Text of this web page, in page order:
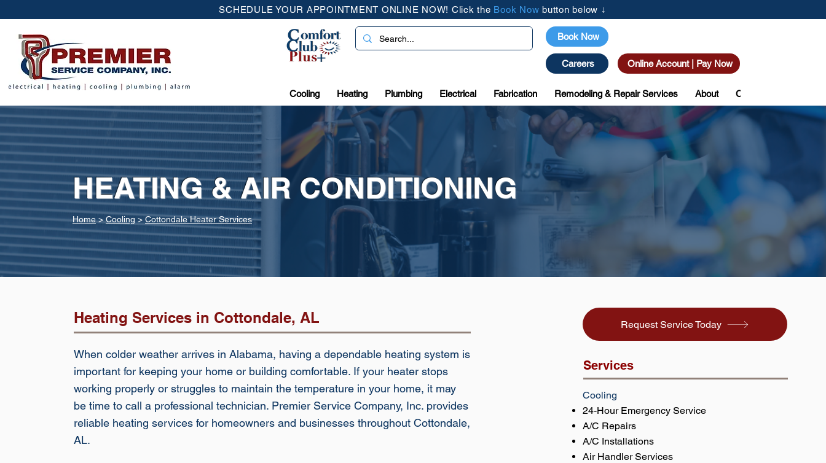
SCHEDULE YOUR APPOINTMENT ONLINE NOW! Click the Book Now button below ↓
Book Now
Careers Online Account | Pay Now
Cooling Heating Plumbing Electrical Fabrication Remodeling & Repair Services About Coupons
HEATING & AIR CONDITIONING
Home>Cooling > Cottondale Heater Services
Heating Services in Cottondale, AL
When colder weather arrives in Alabama, having a dependable heating system is
important for keeping your home or building comfortable. If your heater stops
working properly or struggles to maintain the temperature in your home, it may
be time to call a professional technician. Premier Service Company, Inc. provides
reliable heating services for homeowners and businesses throughout Cottondale,
AL.
Request Service Today
Services
Cooling
24-Hour Emergency Service
A/C Repairs
A/C Installations
Air Handler Services